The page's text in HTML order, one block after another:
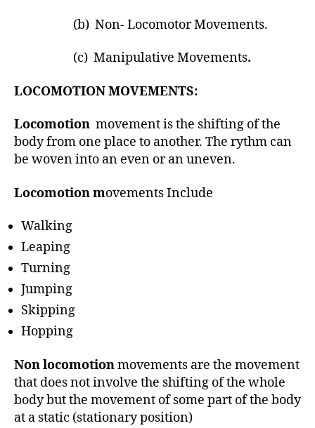
o
(b) Non- Locomotor Movements.
(c) Manipulative Movements.
LOCOMOTION MOVEMENTS:
Locomotion movement is the shifting of the
body from one place to another. The rythm can
be woven into an even or an uneven.
Locomotion movements Include
Walking
Leaping
Turning
Jumping
Skipping
Hopping
Non locomotionmovements are the movement
that does not involve the shifting of the whole
body but the movement of some part of the body
at a static (stationary position)